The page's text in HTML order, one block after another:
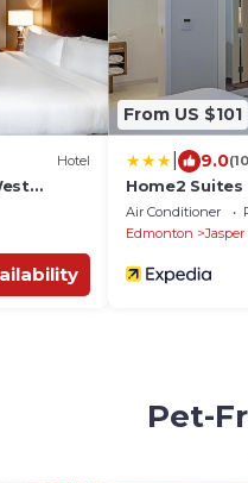
Hotel
From US $101
9.0
Home2
Edmonton,
Air Conditioner
Edmonton
Pet-